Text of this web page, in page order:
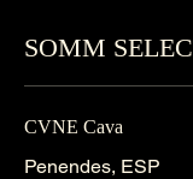
SOMM
CVNE Cava
Penendes, ESP